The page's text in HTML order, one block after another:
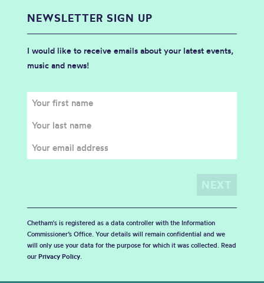
NEWSLETTER SIGN UP
I would like to receive emails about your latest events,
music and news!
Chetham's is registered as a data controller with the Information
Commissioner’s Office. Your details will remain confidential and we
will only use your data for the purpose for which it was collected. Read
our Privacy Policy.